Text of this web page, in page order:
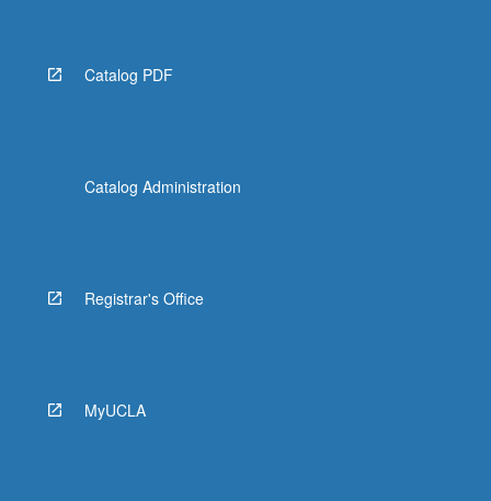
Catalog PDF
Catalog Administration
Registrar's Office
MyUCLA